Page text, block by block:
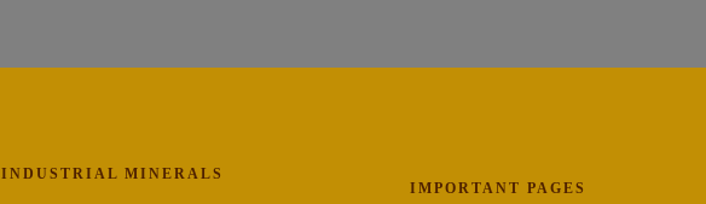
INDUSTRIAL MINERALS
IMPORTANT PAGES